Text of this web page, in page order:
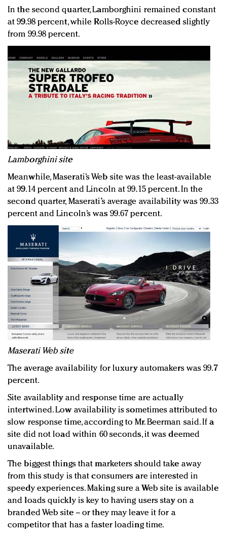
In the second quarter, Lamborghini remained constant
at 99.98 percent, while Rolls-Royce decreased slightly
from 99.98 percent.
Lamborghini site
Meanwhile, Maserati’s Web site was the least-available
at 99.14 percent and Lincoln at 99.15 percent. In the
second quarter, Maserati’s average availability was 99.33
percent and Lincoln’s was 99.67 percent.
Maserati Web site
The average availability for luxury automakers was 99.7
percent.
Site availablity and response time are actually
intertwined. Low availability is sometimes attributed to
slow response time, according to Mr. Beerman said. If a
site did not load within 60 seconds, it was deemed
unavailable.
The biggest things that marketers should take away
from this study is that consumers are interested in
speedy experiences. Making sure a Web site is available
and loads quickly is key to having users stay on a
branded Web site -- or they may leave it for a
competitor that has a faster loading time.